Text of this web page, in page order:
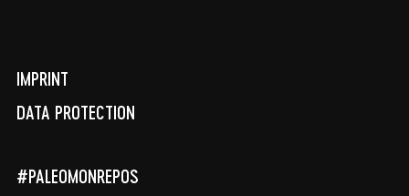
IMPRINT
DATA PROTECTION
#PALEOMONREPOS